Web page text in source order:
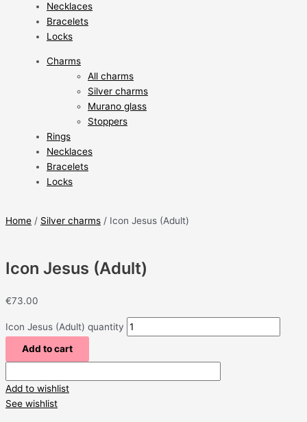
Necklaces
Bracelets
Locks
Charms
All charms
Silver charms
Murano glass
Stoppers
Rings
Necklaces
Bracelets
Locks
Home / Silver charms / Icon Jesus (Adult)
Icon Jesus (Adult)
€73.00
Icon Jesus (Adult) quantity
Add to cart
Add to wishlist
See wishlist